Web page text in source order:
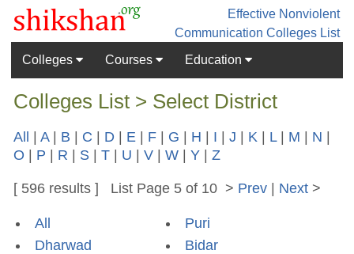
Effective Nonviolent
Communication Colleges List
Colleges
Courses Education
Colleges List > Select District
All |A| B | C | D | E | F | G | H | I |J | K | L| M | N |
O | P | R | S |T | U |V |W |Y |Z
[ 596 results ] List Page 5 of 10 > Prev | Next >
All
Dharwad
Puri
Bidar